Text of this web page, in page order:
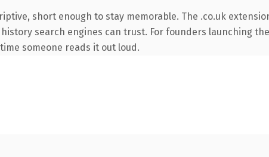
short enough to stay memorable. The .co.uk
search engines can trust. For founders launching
someone reads it out loud.